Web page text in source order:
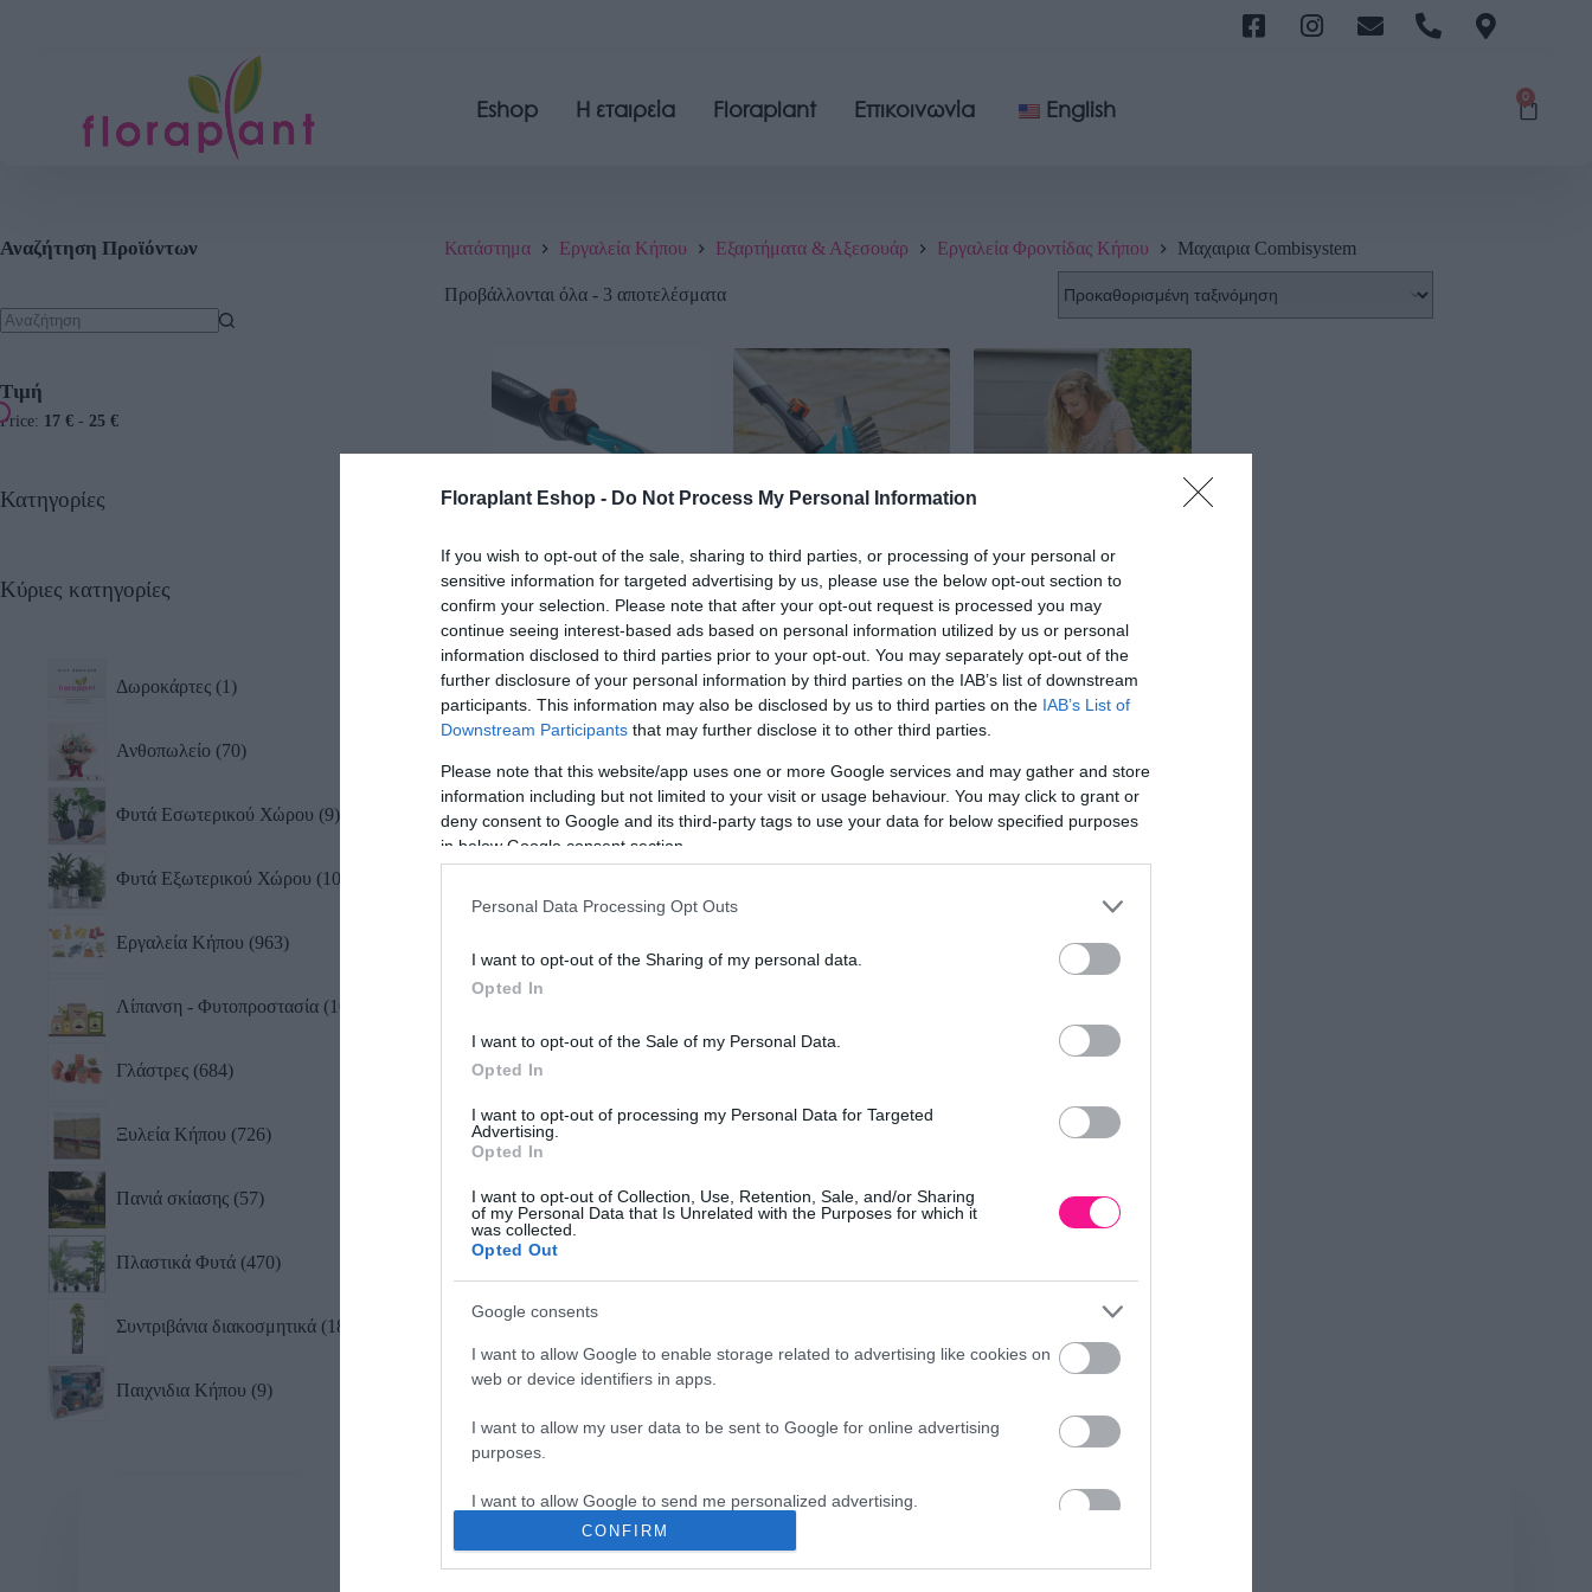
Floraplant Eshop - Do Not Process My Personal Information
If you wish to opt-out of the sale, sharing to third parties, or processing of your personal or
sensitive information for targeted advertising by us, please use the below opt-out section to
confirm your selection. Please note that after your opt-out request is processed you may
continue seeing interest-based ads based on personal information utilized by us or personal
information disclosed to third parties prior to your opt-out. You may separately opt-out of the
further disclosure of your personal information by third parties on the IAB’s list of downstream
participants. This information may also be disclosed by us to third parties on the IAB’s List of
Downstream Participants that may further disclose it to other third parties.
Please note that this website/app uses one or more Google services and may gather and store
information including but not limited to your visit or usage behaviour. You may click to grant or
deny consent to Google and its third-party tags to use your data for below specified purposes
in below Google consent section.
Personal Data Processing Opt Outs
I want to opt-out of the Sharing of my personal data.
Opted In
I want to opt-out of the Sale of my Personal Data.
Opted In
I want to opt-out of processing my Personal Data for Targeted
Advertising.
Opted In
I want to opt-out of Collection, Use, Retention, Sale, and/or Sharing
of my Personal Data that Is Unrelated with the Purposes for which it
was collected.
Opted Out
Google consents
I want to allow Google to enable storage related to advertising like cookies on
web or device identifiers in apps.
I want to allow my user data to be sent to Google for online advertising
purposes.
I want to allow Google to send me personalized advertising.
I want to allow Google to enable storage related to analytics like cookies on
CONFIRM
Eshop Η εταιρεία Floraplant Επικοινωνία English 0
Κατάστημα Εργαλεία Κήπου Εξαρτήματα & Αξεσουάρ Εργαλεία Φροντίδας Κήπου Μαχαιρια Combisystem
Προβάλλονται όλα - 3 αποτελέσματα
Μαχαίρι Αιθρίου Χειρός
Gardena Combi
17,00€
Προσθήκη στο
καλάθι
Μαχαίρι-Καθαριστήρας
Αρμών Gardena – Σκούπα
Combi
24,61€
Προσθήκη στο
καλάθι
Μαχαίρι-Καθαριστήρας
Αρμών Gardena Combi
17,51€
Προσθήκη στο
Αναζήτηση Προϊόντων
Τιμή
Price: 17 € - 25 €
Κατηγορίες
Κύριες κατηγορίες
Δωροκάρτες 1
Ανθοπωλείο 70
Φυτά Εσωτερικού Χώρου 9
Φυτά Εξωτερικού Χώρου 10
Εργαλεία Κήπου 963
Λίπανση - Φυτοπροστασία 101
Γλάστρες 684
Ξυλεία Κήπου 726
Πανιά σκίασης 57
Πλαστικά Φυτά 470
Συντριβάνια διακοσμητικά 18
Παιχνιδια Κήπου 9
Διεύθυνση